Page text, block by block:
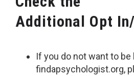
Additional Opt
If you do not want to be
findapsychologist.org,